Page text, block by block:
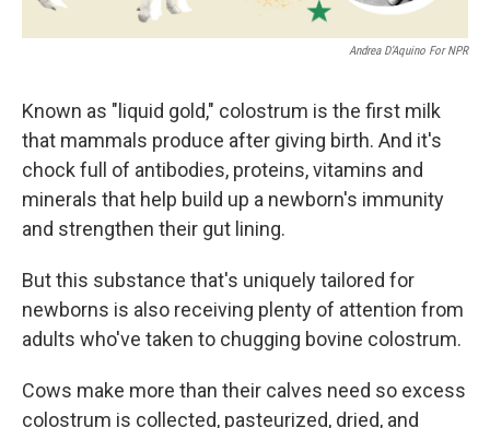
Andrea D’Aquino For NPR
Known as "liquid gold," colostrum is the first milk
that mammals produce after giving birth. And it's
chock full of antibodies, proteins, vitamins and
minerals that help build up a newborn's immunity
and strengthen their gut lining.
But this substance that's uniquely tailored for
newborns is also receiving plenty of attention from
adults who've taken to chugging bovine colostrum.
Cows make more than their calves need so excess
colostrum is collected, pasteurized, dried, and